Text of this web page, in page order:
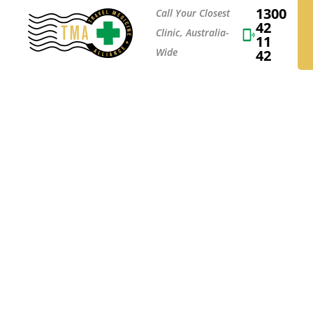
Call Your Closest
Clinic, Australia-
Wide
1300
42
11
42